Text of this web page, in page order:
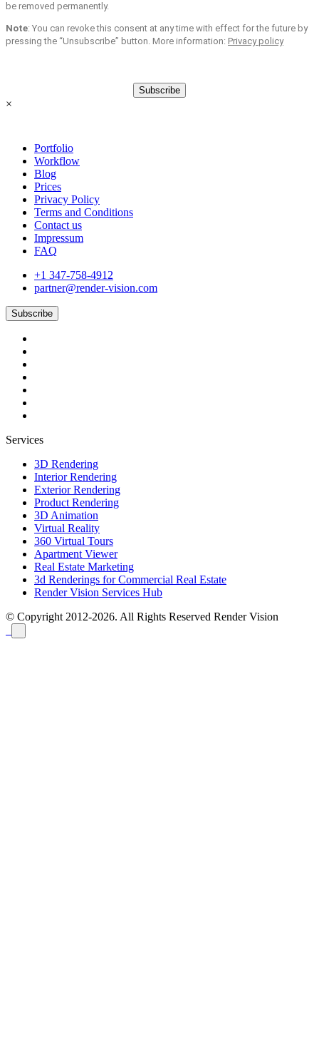
be removed permanently.
Note: You can revoke this consent at any time with effect for the future by
pressing the “Unsubscribe” button. More information: Privacy policy
Subscribe
×
Portfolio
Workflow
Blog
Prices
Privacy Policy
Terms and Conditions
Contact us
Impressum
FAQ
+1 347-758-4912
partner@render-vision.com
Subscribe
Services
3D Rendering
Interior Rendering
Exterior Rendering
Product Rendering
3D Animation
Virtual Reality
360 Virtual Tours
Apartment Viewer
Real Estate Marketing
3d Renderings for Commercial Real Estate
Render Vision Services Hub
© Copyright 2012-2026. All Rights Reserved Render Vision